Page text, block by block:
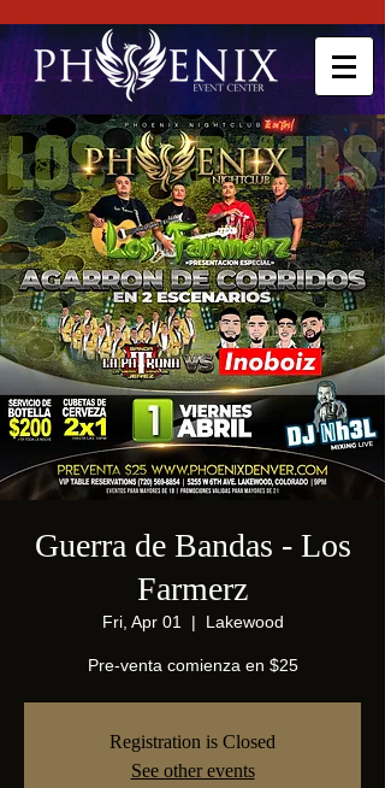
Guerra de Bandas - Los
Farmerz
Fri, Apr 01
  |
Lakewood
Pre-venta comienza en $25
Registration is Closed
See other events